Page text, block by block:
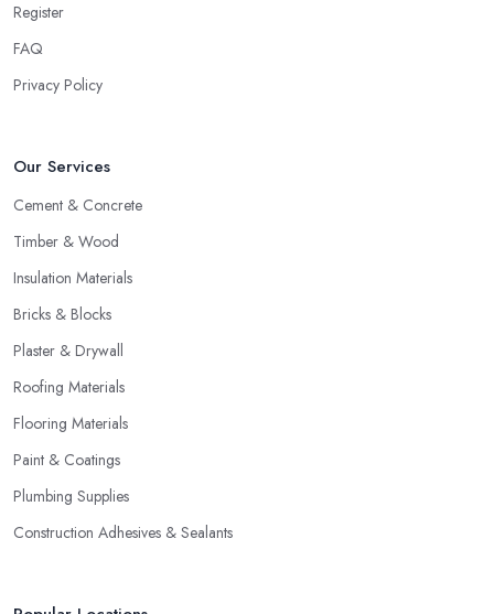
Register
FAQ
Privacy Policy
Our Services
Cement & Concrete
Timber & Wood
Insulation Materials
Bricks & Blocks
Plaster & Drywall
Roofing Materials
Flooring Materials
Paint & Coatings
Plumbing Supplies
Construction Adhesives & Sealants